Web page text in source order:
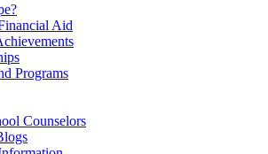
Aid
Programs
Counselors